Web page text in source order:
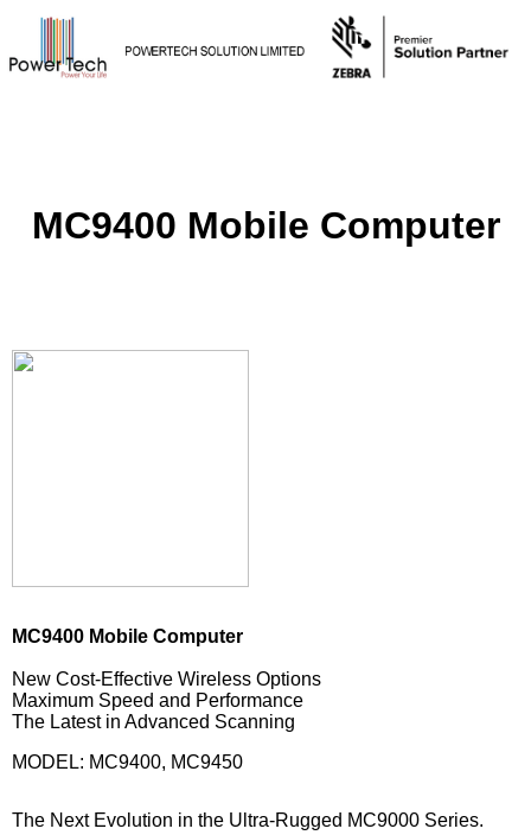
MC9400 Mobile Computer
MC9400 Mobile Computer
New Cost-Effective Wireless Options
Maximum Speed and Performance
The Latest in Advanced Scanning
MODEL: MC9400, MC9450
The Next Evolution in the Ultra-Rugged MC9000 Series.